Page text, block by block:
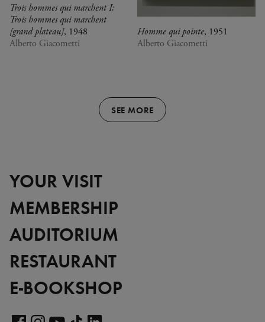
Trois hommes qui marchent I;
Trois hommes qui marchent
[grand plateau], 1948
Alberto Giacometti
Homme qui pointe, 1951
Alberto Giacometti
SEE MORE
YOUR VISIT
MEMBERSHIP
AUDITORIUM
RESTAURANT
E-BOOKSHOP